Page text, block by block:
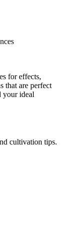
for effects,
that are perfect
your ideal
cultivation tips.